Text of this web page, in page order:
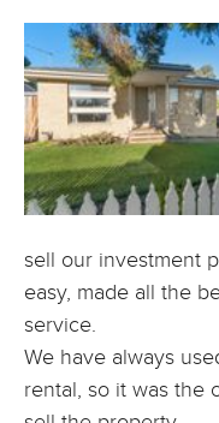
sell our investment
easy, made all the
service.
We have always
rental, so it was the